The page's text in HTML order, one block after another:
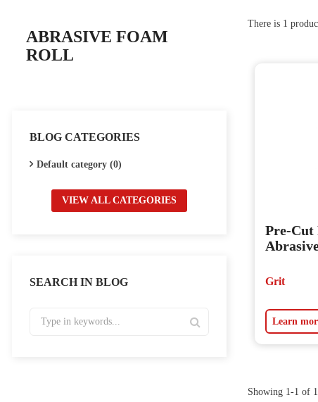
ABRASIVE FOAM
ROLL
BLOG CATEGORIES
Default category (0)
VIEW ALL CATEGORIES
SEARCH IN BLOG
There is 1
Pre-Cut
Grit
Learn
Showing 1-1 of